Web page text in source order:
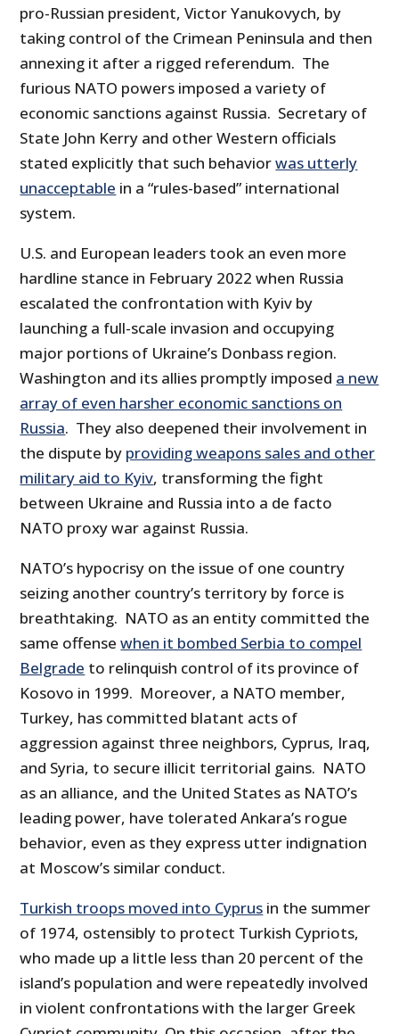
pro-Russian president, Victor Yanukovych, by
taking control of the Crimean Peninsula and then
annexing it after a rigged referendum. The
furious NATO powers imposed a variety of
economic sanctions against Russia. Secretary of
State John Kerry and other Western officials
stated explicitly that such behaviorwas utterly
unacceptable in a “rules-based” international
system.
U.S. and European leaders took an even more
hardline stance in February 2022 when Russia
escalated the confrontation with Kyiv by
launching a full-scale invasion and occupying
major portions of Ukraine’s Donbass region.
Washington and its allies promptly imposed a new
array of even harsher economic sanctions on
Russia. They also deepened their involvement in
the dispute by providing weapons sales and other
military aid to Kyiv, transforming the fight
between Ukraine and Russia into a de facto
NATO proxy war against Russia.
NATO’s hypocrisy on the issue of one country
seizing another country’s territory by force is
breathtaking. NATO as an entity committed the
same offensewhen it bombed Serbia to compel
Belgrade to relinquish control of its province of
Kosovo in 1999. Moreover, a NATO member,
Turkey, has committed blatant acts of
aggression against three neighbors, Cyprus, Iraq,
and Syria, to secure illicit territorial gains. NATO
as an alliance, and the United States as NATO’s
leading power, have tolerated Ankara’s rogue
behavior, even as they express utter indignation
at Moscow’s similar conduct.
Turkish troops moved into Cyprus in the summer
of 1974, ostensibly to protect Turkish Cypriots,
who made up a little less than 20 percent of the
island’s population and were repeatedly involved
in violent confrontations with the larger Greek